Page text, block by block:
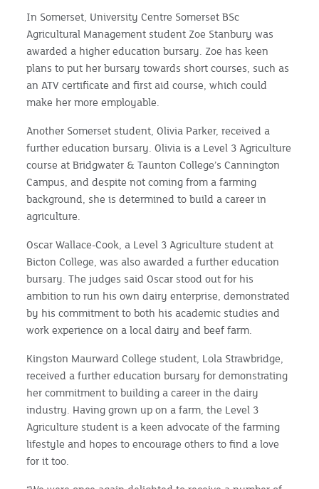
In Somerset, University Centre Somerset BSc
Agricultural Management student Zoe Stanbury was
awarded a higher education bursary. Zoe has keen
plans to put her bursary towards short courses, such as
an ATV certificate and first aid course, which could
make her more employable.
Another Somerset student, Olivia Parker, received a
further education bursary. Olivia is a Level 3 Agriculture
course at Bridgwater & Taunton College’s Cannington
Campus, and despite not coming from a farming
background, she is determined to build a career in
agriculture.
Oscar Wallace-Cook, a Level 3 Agriculture student at
Bicton College, was also awarded a further education
bursary. The judges said Oscar stood out for his
ambition to run his own dairy enterprise, demonstrated
by his commitment to both his academic studies and
work experience on a local dairy and beef farm.
Kingston Maurward College student, Lola Strawbridge,
received a further education bursary for demonstrating
her commitment to building a career in the dairy
industry. Having grown up on a farm, the Level 3
Agriculture student is a keen advocate of the farming
lifestyle and hopes to encourage others to find a love
for it too.